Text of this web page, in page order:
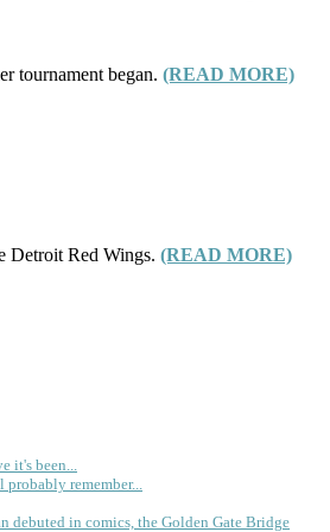
tournament began. (READ MORE)
Detroit Red Wings. (READ MORE)
it's been...
probably remember...
debuted in comics, the Golden Gate Bridge